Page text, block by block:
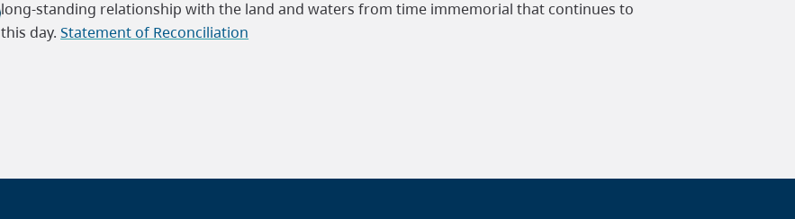
long-standing relationship with the land and waters from time immemorial that continues to
this day.Statement of Reconciliation